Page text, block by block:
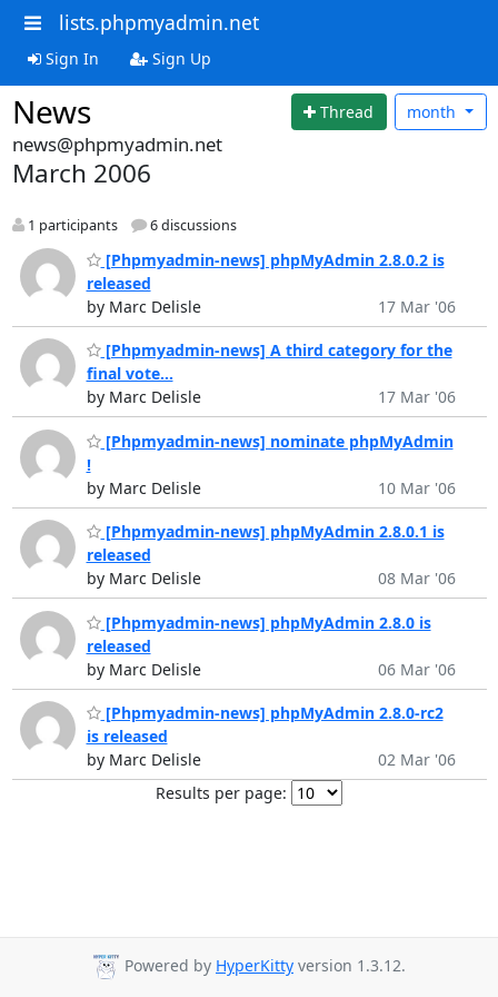
lists.phpmyadmin.net
Sign In Sign Up
News Thread month
news@phpmyadmin.net
March 2006
1 participants 6 discussions
[Phpmyadmin-news] phpMyAdmin 2.8.0.2 is
released
by Marc Delisle
17 Mar '06
[Phpmyadmin-news] A third category for the
final vote...
by Marc Delisle
17 Mar '06
[Phpmyadmin-news] nominate phpMyAdmin
!
by Marc Delisle
10 Mar '06
[Phpmyadmin-news] phpMyAdmin 2.8.0.1 is
released
by Marc Delisle
08 Mar '06
[Phpmyadmin-news] phpMyAdmin 2.8.0 is
released
by Marc Delisle
06 Mar '06
[Phpmyadmin-news] phpMyAdmin 2.8.0-rc2
is released
by Marc Delisle
02 Mar '06
Results per page:
Powered by HyperKitty version 1.3.12.